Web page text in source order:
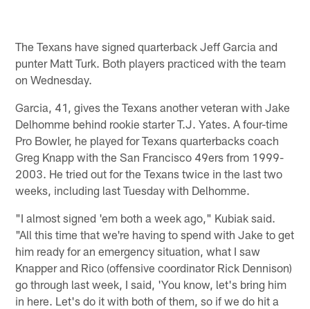
The Texans have signed quarterback Jeff Garcia and
punter Matt Turk. Both players practiced with the team
on Wednesday.
Garcia, 41, gives the Texans another veteran with Jake
Delhomme behind rookie starter T.J. Yates. A four-time
Pro Bowler, he played for Texans quarterbacks coach
Greg Knapp with the San Francisco 49ers from 1999-
2003. He tried out for the Texans twice in the last two
weeks, including last Tuesday with Delhomme.
"I almost signed 'em both a week ago," Kubiak said.
"All this time that we're having to spend with Jake to get
him ready for an emergency situation, what I saw
Knapper and Rico (offensive coordinator Rick Dennison)
go through last week, I said, 'You know, let's bring him
in here. Let's do it with both of them, so if we do hit a